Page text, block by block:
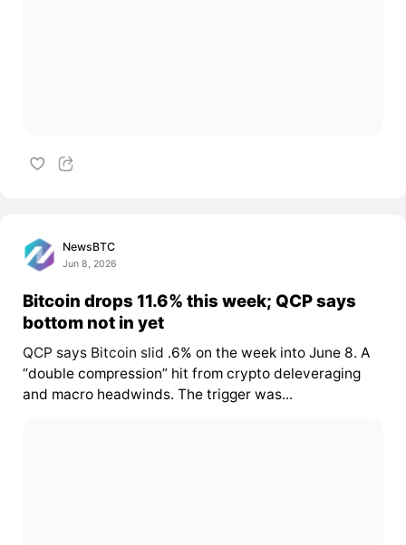
NewsBTC
Jun 8, 2026
Bitcoin drops 11.6% this week; QCP says
bottom not in yet
QCP says Bitcoin slid .6% on the week into June 8. A
“double compression” hit from crypto deleveraging
and macro headwinds. The trigger was...